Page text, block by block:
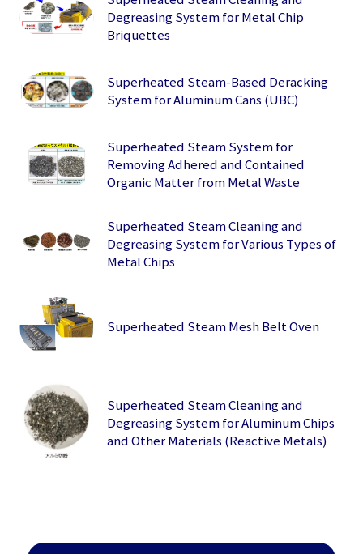
Degreasing System for Metal Chip
Briquettes
Superheated Steam-Based Deracking
System for Aluminum Cans (UBC)
Superheated Steam System for
Removing Adhered and Contained
Organic Matter from Metal Waste
Superheated Steam Cleaning and
Degreasing System for Various Types of
Metal Chips
Superheated Steam Mesh Belt Oven
Superheated Steam Cleaning and
Degreasing System for Aluminum Chips
and Other Materials (Reactive Metals)